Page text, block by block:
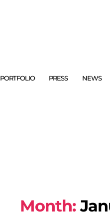
PORTFOLIO PRESS NEWS
Month: